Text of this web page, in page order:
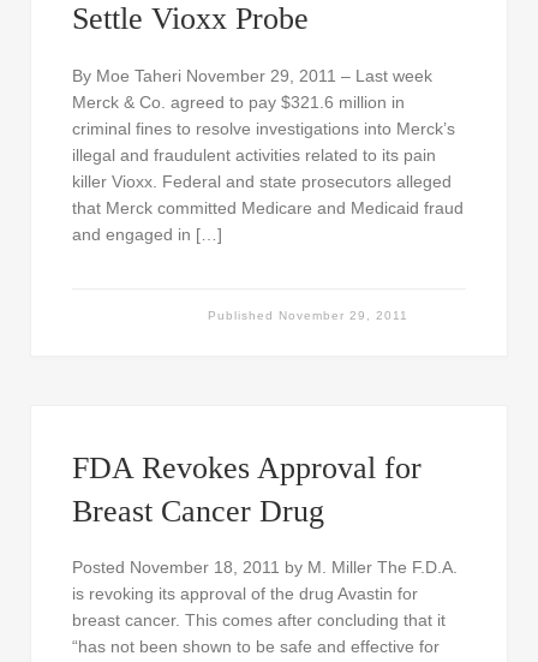
Settle Vioxx Probe
By Moe Taheri November 29, 2011 – Last week
Merck & Co. agreed to pay $321.6 million in
criminal fines to resolve investigations into Merck’s
illegal and fraudulent activities related to its pain
killer Vioxx. Federal and state prosecutors alleged
that Merck committed Medicare and Medicaid fraud
and engaged in […]
Published November 29, 2011
FDA Revokes Approval for
Breast Cancer Drug
Posted November 18, 2011 by M. Miller The F.D.A.
is revoking its approval of the drug Avastin for
breast cancer. This comes after concluding that it
“has not been shown to be safe and effective for